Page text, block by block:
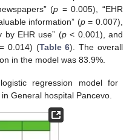
(p = 0.005), “EHR
information” (p= 0.007),
by EHR use” (p< 0.001), and
= 0.014) (Table 6). The overall
in the model was 83.9%.
regression model for
General hospital Pancevo.